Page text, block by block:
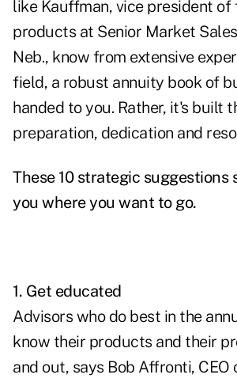
like Kauffman, vice president of
products at Senior Market
Neb., know from extensive
field, a robust annuity book of
handed to you. Rather, it's built
preparation, dedication and
These 10 strategic suggestions
you where you want to go.
1. Get educated
Advisors who do best in the
know their products and their
and out, says Bob Affronti, CEO